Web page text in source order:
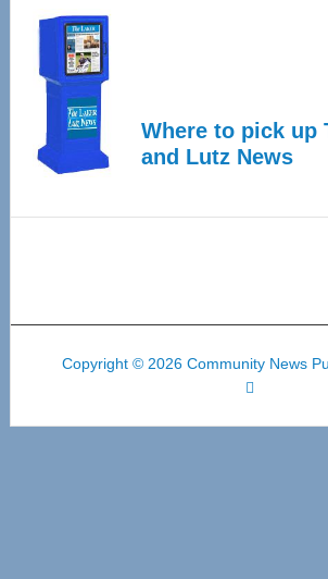
Where to pick up
and Lutz News
Copyright © 2026 Community News
